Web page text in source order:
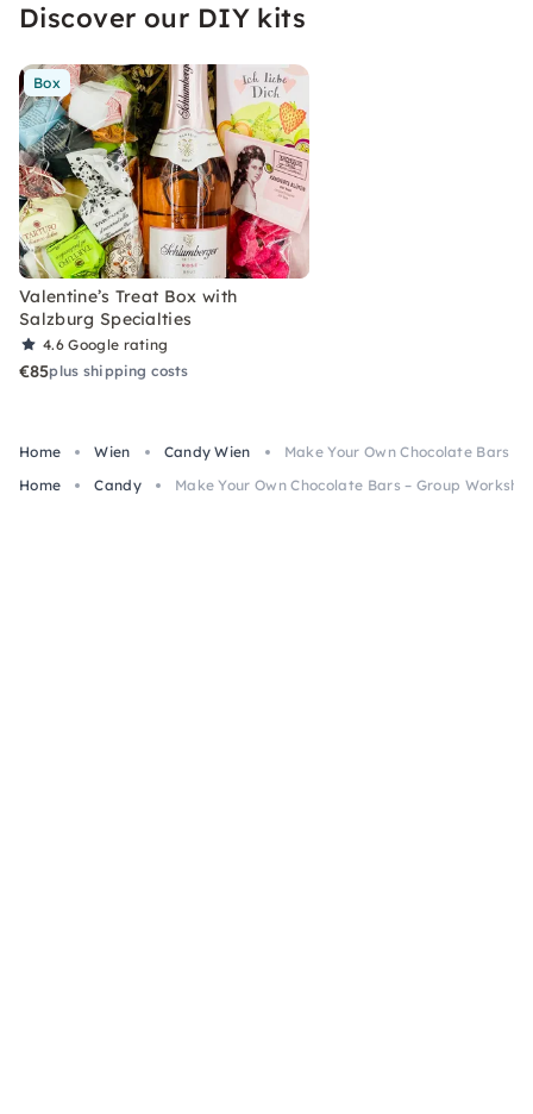
Discover our DIY kits
Box
Valentine’s Treat Box with
Salzburg Specialties
4.6Google rating
€85plus shipping costs
Home Wien Candy Wien
Make Your Own Chocolate Bars –
Home
Candy Make Your Own Chocolate Bars – Group